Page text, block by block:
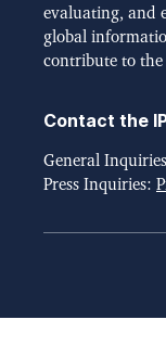
evaluating, and
global
contribute to the
Contact the
General
Press Inquiries: